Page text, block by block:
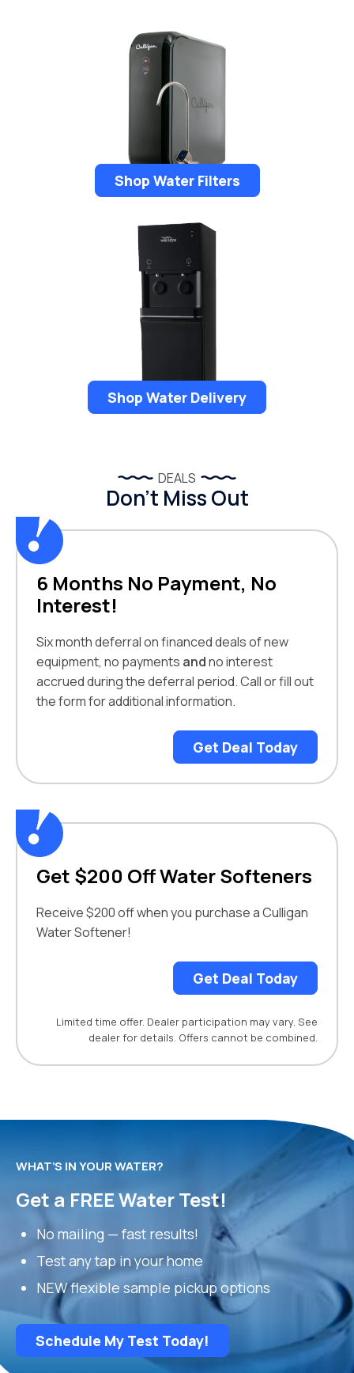
Shop Water Filters
Shop Water Delivery
DEALS
Don’t Miss Out
6 Months No Payment, No
Interest!
Six month deferral on financed deals of new
equipment, no payments andno interest
accrued during the deferral period. Call or fill out
the form for additional information.
Get Deal Today
Get $200 Off Water Softeners
Receive $200 off when you purchase a Culligan
Water Softener!
Get Deal Today
Limited time offer. Dealer participation may vary. See
dealer for details. Offers cannot be combined.
WHAT’S IN YOUR WATER?
Get a FREE Water Test!
No mailing — fast results!
Test any tap in your home
NEW flexible sample pickup options
Schedule My Test Today!